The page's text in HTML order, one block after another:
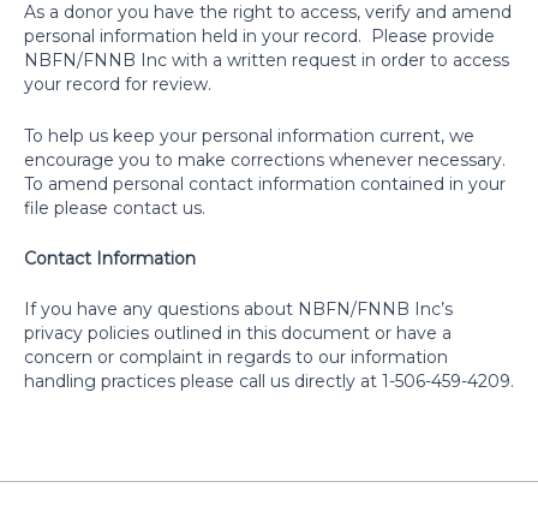
As a donor you have the right to access, verify and amend
personal information held in your record.
Please provide
NBFN/FNNB Inc with a written request in order to access
your record for review.
To help us keep your personal information current, we
encourage you to make corrections whenever necessary.
To amend personal contact information contained in your
file please contact us.
Contact Information
If you have any questions about NBFN/FNNB Inc’s
privacy policies outlined in this document or have a
concern or complaint in regards to our information
handling practices please call us directly at 1-506-459-4209.